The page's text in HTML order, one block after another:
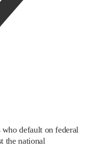
default on federal
the national